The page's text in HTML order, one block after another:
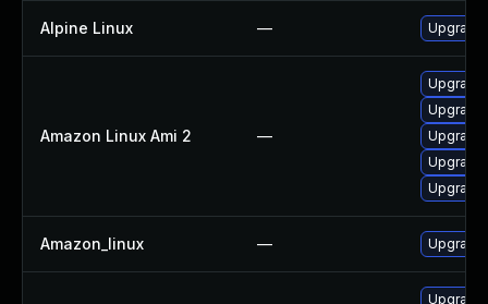
Alpine Linux — Upgrade
Amazon Linux Ami 2 —
Upgrade
Upgrade
Amazon_linux — Upgrade